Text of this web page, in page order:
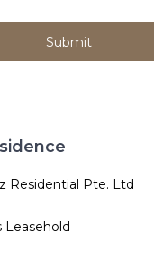
Residential Pte. Ltd
Leasehold